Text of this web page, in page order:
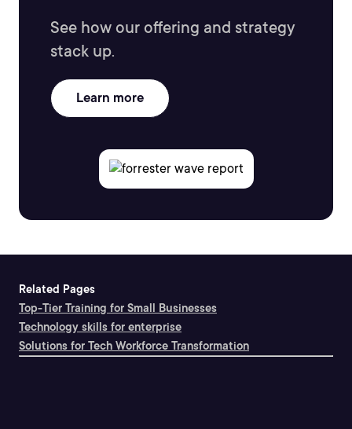
See how our offering and strategy
stack up.
Learn more
Related Pages
Top-Tier Training for Small Businesses
Technology skills for enterprise
Solutions for Tech Workforce Transformation